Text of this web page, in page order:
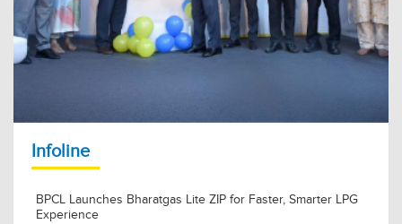
2026-03-11
KNOW MORE
Kerala Chief Minister Pinarayi Vijayan inaugurates BPCL
Infoline
BPCL Launches Bharatgas Lite ZIP for Faster, Smarter LPG
Experience